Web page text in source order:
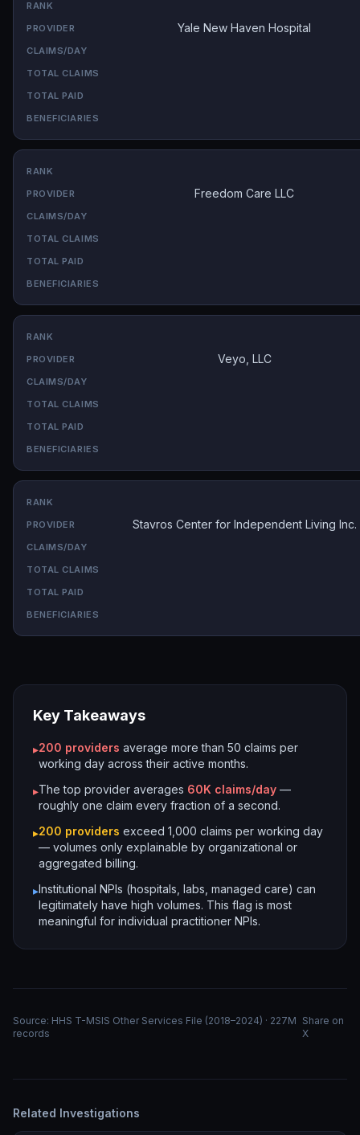
Yale New Haven Hospital
Freedom Care LLC
Veyo, LLC
Stavros Center for Independent Living Inc.
Key Takeaways
▸200 providers average more than 50 claims per
working day across their active months.
▸The top provider averages 60K claims/day —
roughly one claim every fraction of a second.
▸200 providers exceed 1,000 claims per working day
— volumes only explainable by organizational or
aggregated billing.
▸Institutional NPIs (hospitals, labs, managed care) can
legitimately have high volumes. This flag is most
meaningful for individual practitioner NPIs.
Source: HHS T-MSIS Other Services File (2018–2024) · 227M
records
Share on
X
Related Investigations